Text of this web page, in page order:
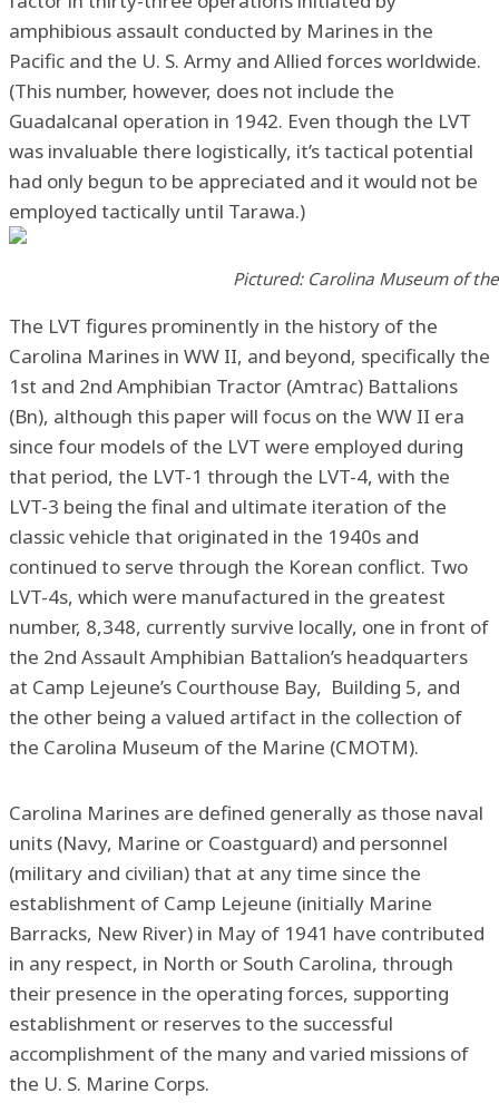
amphibious assault conducted by Marines in the
Pacific and the U. S. Army and Allied forces worldwide.
(This number, however, does not include the
Guadalcanal operation in 1942. Even though the LVT
was invaluable there logistically, it’s tactical potential
had only begun to be appreciated and it would not be
employed tactically until Tarawa.)
Pictured: Carolina Museum of
The LVT figures prominently in the history of the
Carolina Marines in WW II, and beyond, specifically the
1st and 2nd Amphibian Tractor (Amtrac) Battalions
(Bn), although this paper will focus on the WW II era
since four models of the LVT were employed during
that period, the LVT-1 through the LVT-4, with the
LVT-3 being the final and ultimate iteration of the
classic vehicle that originated in the 1940s and
continued to serve through the Korean conflict. Two
LVT-4s, which were manufactured in the greatest
number, 8,348, currently survive locally, one in front of
the 2nd Assault Amphibian Battalion’s headquarters
at Camp Lejeune’s Courthouse Bay, Building 5, and
the other being a valued artifact in the collection of
the Carolina Museum of the Marine (CMOTM).
Carolina Marines are defined generally as those naval
units (Navy, Marine or Coastguard) and personnel
(military and civilian) that at any time since the
establishment of Camp Lejeune (initially Marine
Barracks, New River) in May of 1941 have contributed
in any respect, in North or South Carolina, through
their presence in the operating forces, supporting
establishment or reserves to the successful
accomplishment of the many and varied missions of
the U. S. Marine Corps.